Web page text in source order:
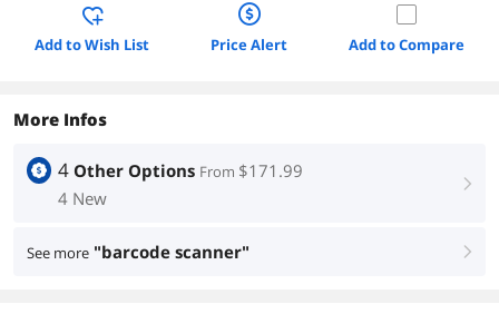
Add to Wish List Price Alert Add to Compare
More Infos
4 Other Options From $171.99
4 New
right
See more "barcode scanner" right